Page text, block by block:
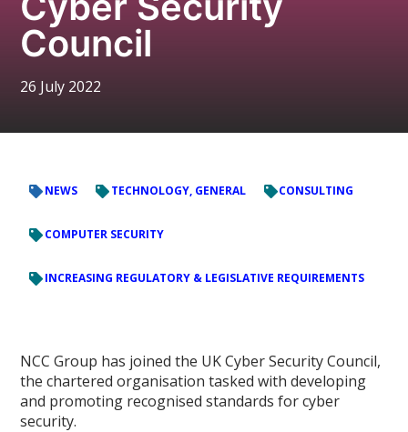
Council
26 July 2022
NEWS TECHNOLOGY, GENERAL CONSULTING
COMPUTER SECURITY
INCREASING REGULATORY & LEGISLATIVE REQUIREMENTS
NCC Group has joined the UK Cyber Security Council,
the chartered organisation tasked with developing
and promoting recognised standards for cyber
security.